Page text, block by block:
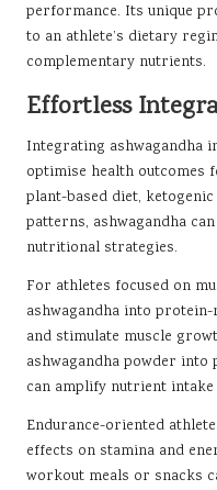
performance. Its unique
to an athlete’s dietary
complementary nutrients.
Effortless
Integrating ashwagandha
optimise health outcomes
plant-based diet,
patterns, ashwagandha
nutritional strategies.
For athletes focused on
ashwagandha into
and stimulate muscle
ashwagandha powder
can amplify nutrient
Endurance-oriented
effects on stamina and
workout meals or snacks